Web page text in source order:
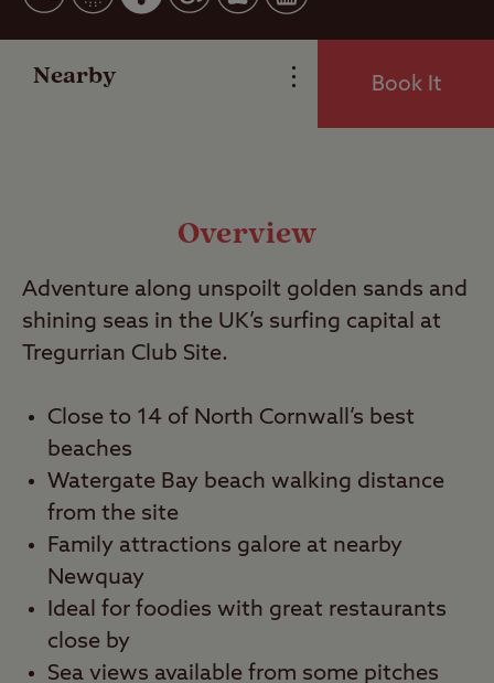
Nearby
Nearby
Book It
Overview
Adventure along unspoilt golden sands and
shining seas in the UK’s surfing capital at
Tregurrian Club Site.
Close to 14 of North Cornwall’s best
beaches
Watergate Bay beach walking distance
from the site
Family attractions galore at nearby
Newquay
Ideal for foodies with great restaurants
close by
Sea views available from some pitches